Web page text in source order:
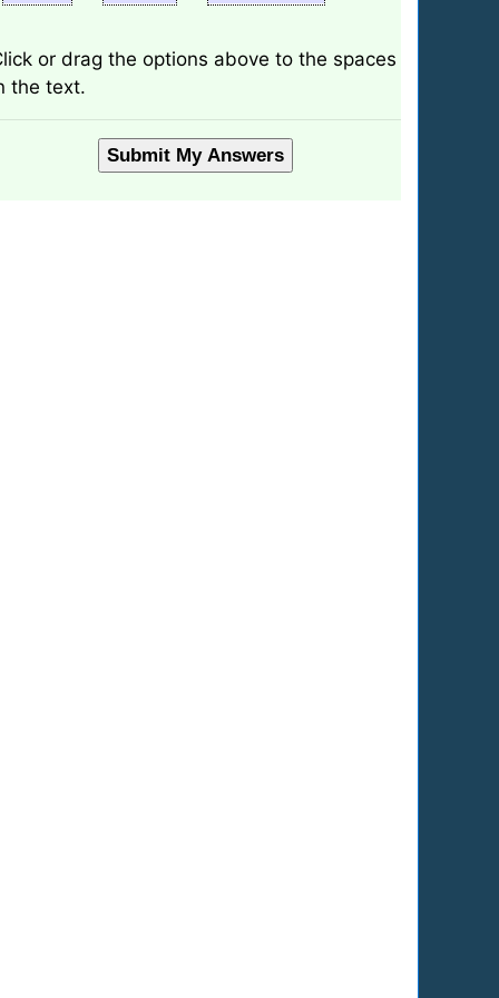
or drag the options above to the spaces
the text.